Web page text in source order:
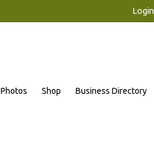
Login
Photos Shop Business Directory